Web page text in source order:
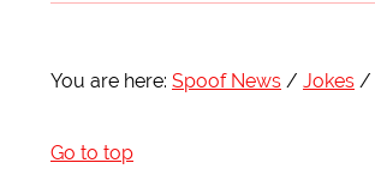
You are here: Spoof News Jokes
Go to top